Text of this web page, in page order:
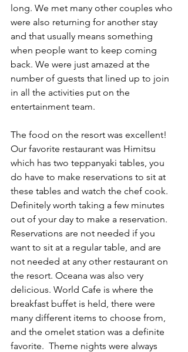
long. We met many other couples who
were also returning for another stay
and that usually means something
when people want to keep coming
back. We were just amazed at the
number of guests that lined up to join
in all the activities put on the
entertainment team.
The food on the resort was excellent!
Our favorite restaurant was Himitsu
which has two teppanyaki tables, you
do have to make reservations to sit at
these tables and watch the chef cook.
Definitely worth taking a few minutes
out of your day to make a reservation.
Reservations are not needed if you
want to sit at a regular table, and are
not needed at any other restaurant on
the resort. Oceana was also very
delicious. World Cafe is where the
breakfast buffet is held, there were
many different items to choose from,
and the omelet station was a definite
favorite.  Theme nights were always